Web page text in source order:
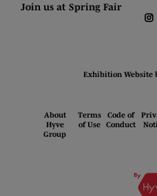
Join us at Spring Fair
Exhibition Website
About
Hyve
Group
Terms
of Use
Code of
Conduct